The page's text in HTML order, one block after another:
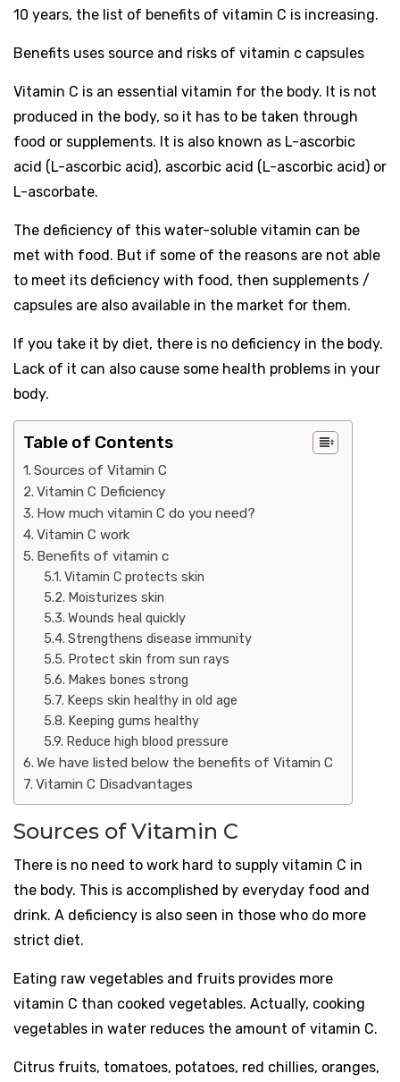
10 years, the list of benefits of vitamin C is increasing.
Benefits uses source and risks of vitamin c capsules
Vitamin C is an essential vitamin for the body. It is not
produced in the body, so it has to be taken through
food or supplements. It is also known as L-ascorbic
acid (L-ascorbic acid), ascorbic acid (L-ascorbic acid) or
L-ascorbate.
The deficiency of this water-soluble vitamin can be
met with food. But if some of the reasons are not able
to meet its deficiency with food, then supplements /
capsules are also available in the market for them.
If you take it by diet, there is no deficiency in the body.
Lack of it can also cause some health problems in your
body.
Table of Contents
Sources of Vitamin C
Vitamin C Deficiency
How much vitamin C do you need?
Vitamin C work
Benefits of vitamin c
Vitamin C protects skin
Moisturizes skin
Wounds heal quickly
Strengthens disease immunity
Protect skin from sun rays
Makes bones strong
Keeps skin healthy in old age
Keeping gums healthy
Reduce high blood pressure
We have listed below the benefits of Vitamin C
Vitamin C Disadvantages
Sources of Vitamin C
There is no need to work hard to supply vitamin C in
the body. This is accomplished by everyday food and
drink. A deficiency is also seen in those who do more
strict diet.
Eating raw vegetables and fruits provides more
vitamin C than cooked vegetables. Actually, cooking
vegetables in water reduces the amount of vitamin C.
Citrus fruits, tomatoes, potatoes, red chillies, oranges,